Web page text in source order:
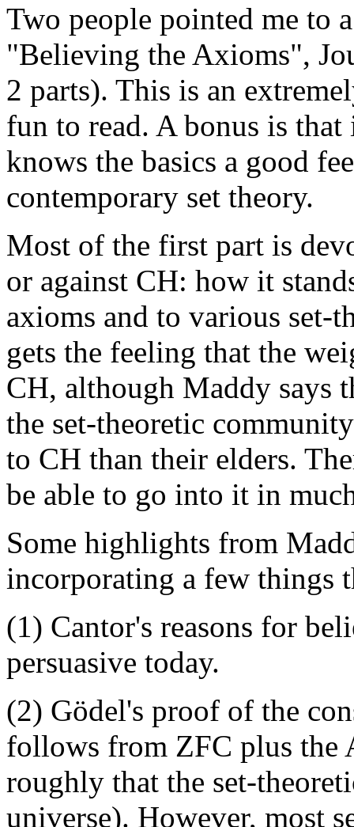
Two people pointed me to
"Believing the Axioms",
2 parts). This is an
fun to read. A bonus is
knows the basics a good
contemporary set theory.
Most of the first part is
or against CH: how it
axioms and to various set-
gets the feeling that the
CH, although Maddy says
the set-theoretic
to CH than their elders.
be able to go into it in
Some highlights from
incorporating a few things
(1) Cantor's reasons for
persuasive today.
(2) Gödel's proof of the
follows from ZFC plus
roughly that the set-
universe). However, most